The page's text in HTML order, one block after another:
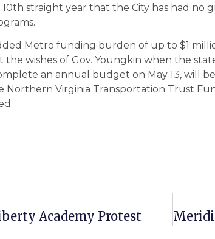
straight year that the City has had no
Metro funding burden of up to $1
wishes of Gov. Youngkin when the
an annual budget on May 13, will be
Northern Virginia Transportation Trust
Academy Protest